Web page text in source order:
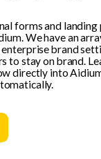
forms and landing
We have an
brand
to stay on brand.
directly into